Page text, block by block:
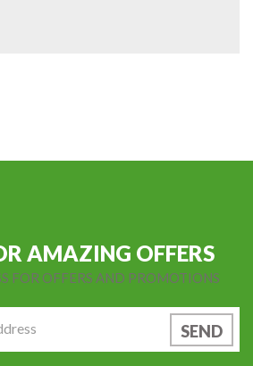
AMAZING OFFERS
FOR OFFERS AND PROMOTIONS